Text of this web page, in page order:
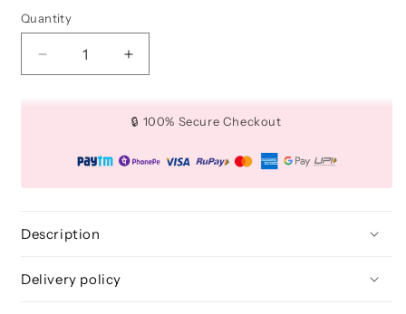
Quantity
Quantity
Decrease
quantity
Brush
308
Increase
quantity
Cream
Brush
🔒 100% Secure Checkout
Description
Delivery policy